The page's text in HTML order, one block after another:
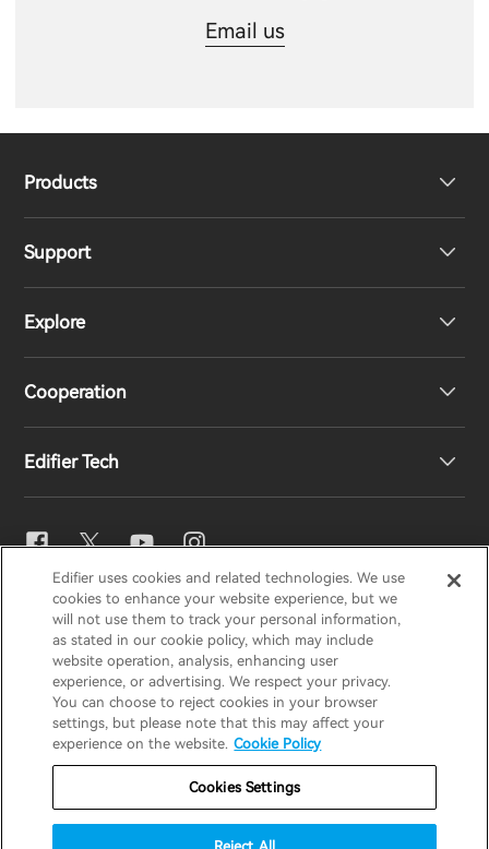
Email us
Products
Headphones
Speakers
Support
Product Support
EU Declaration of Conformity
Explore
Our Story
Cooperation
Become Distributors
Edifier Tech
EQ Setting
Snapdragon Sound™
Music Streaming
EDIFIERAIRPULSESTAXHECATE
Privacy Notice Cookie Notice
Warranty Policy
Do Not Sell My Information
Global / English
Edifier uses cookies and related technologies. We use
cookies to enhance your website experience, but we
will not use them to track your personal information,
as stated in our cookie policy, which may include
website operation, analysis, enhancing user
experience, or advertising. We respect your privacy.
You can choose to reject cookies in your browser
settings, but please note that this may affect your
experience on the website. Cookie Policy
Cookies Settings